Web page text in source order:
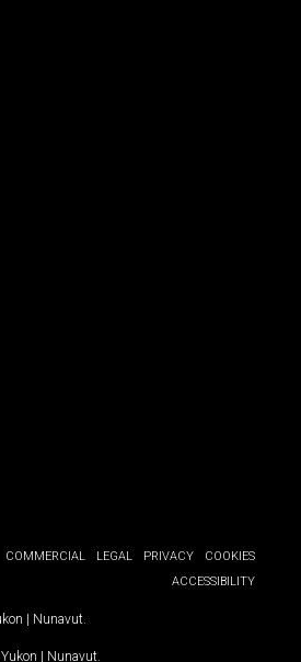
COMMERCIAL LEGAL PRIVACY
COOKIES
ACCESSIBILITY
| Nunavut
Yukon | Nunavut